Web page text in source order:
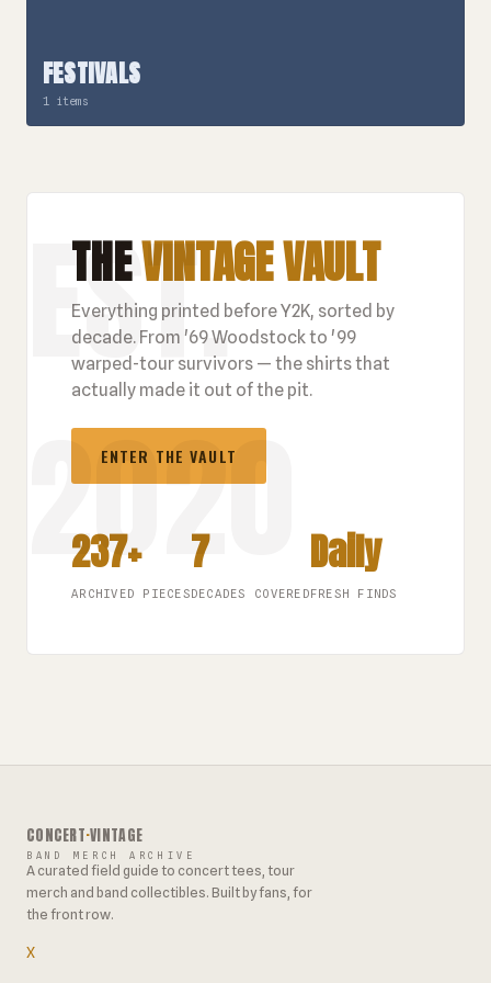
FESTIVALS
1 items
THEVINTAGE VAULT
Everything printed before Y2K, sorted by
decade. From '69 Woodstock to '99
warped-tour survivors — the shirts that
actually made it out of the pit.
ENTER THE VAULT
237+
ARCHIVED PIECES
7
DECADES COVERED
Daily
FRESH FINDS
CONCERT·VINTAGE
BAND MERCH ARCHIVE
A curated field guide to concert tees, tour
merch and band collectibles. Built by fans, for
the front row.
X